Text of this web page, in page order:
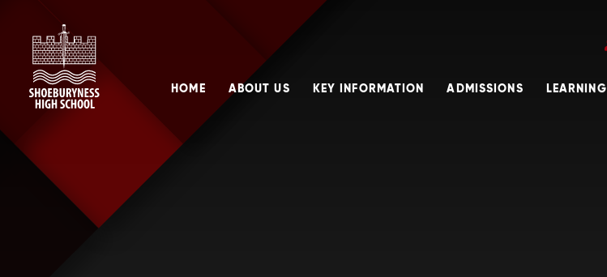
HOME ABOUT US KEY INFORMATION ADMISSIONS LEARNING